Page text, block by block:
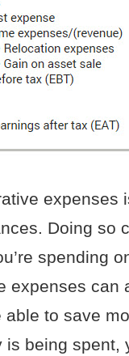
expenses
Doing so
spending
expenses can
able to save
is being